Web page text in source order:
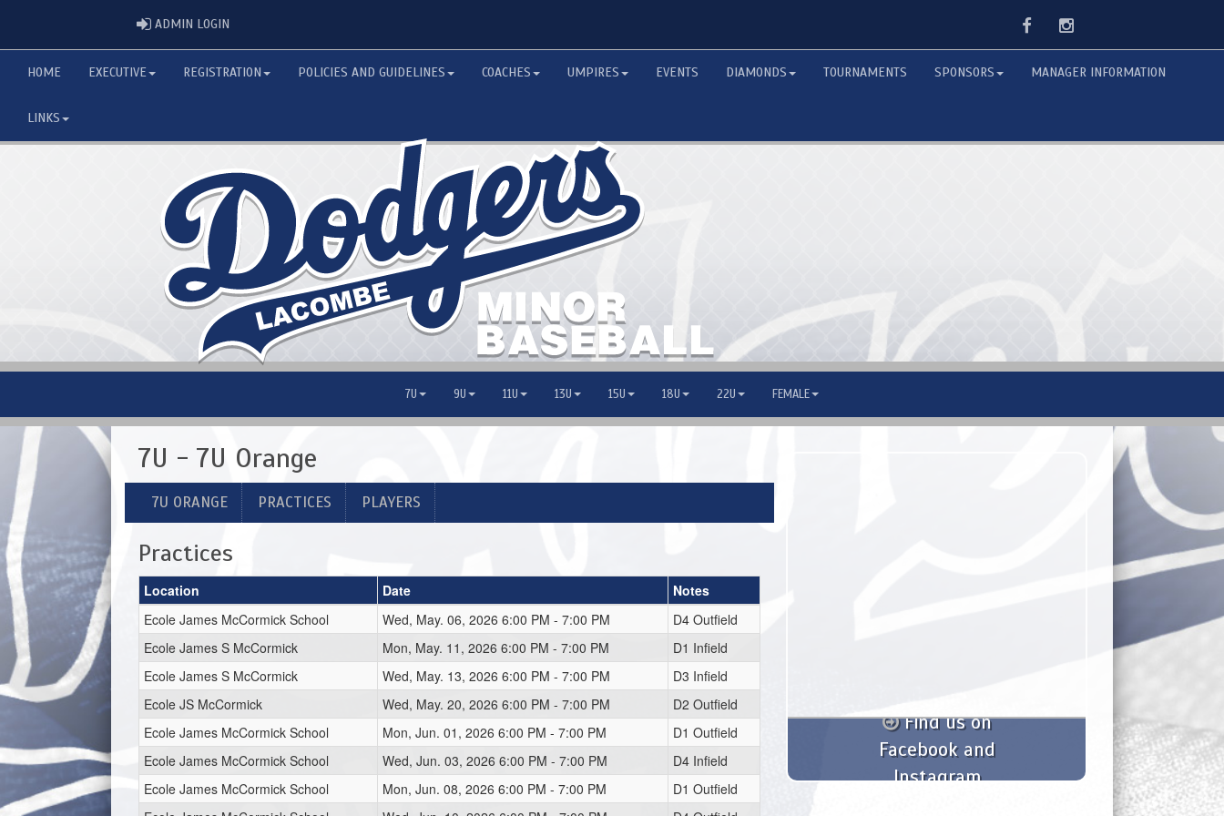
ADMIN LOGIN FacebookInstagram
HOME EXECUTIVE REGISTRATION POLICIES AND GUIDELINES COACHES UMPIRES EVENTS DIAMONDS TOURNAMENTS SPONSORS MANAGER INFORMATION
LINKS
7U 9U 11U 13U 15U 18U 22U FEMALE
7U - 7U Orange
7U ORANGE PRACTICES PLAYERS
Practices
Location Date
Notes
Ecole James McCormick School
Wed, May. 06, 2026 6:00 PM - 7:00 PM
D4 Outfield
Ecole James S McCormick
Mon, May. 11, 2026 6:00 PM - 7:00 PM
D1 Infield
Ecole James S McCormick
Wed, May. 13, 2026 6:00 PM - 7:00 PM
D3 Infield
Ecole JS McCormick
Wed, May. 20, 2026 6:00 PM - 7:00 PM
D2 Outfield
Ecole James McCormick School
Mon, Jun. 01, 2026 6:00 PM - 7:00 PM
D1 Outfield
Ecole James McCormick School
Wed, Jun. 03, 2026 6:00 PM - 7:00 PM
D4 Infield
Ecole James McCormick School
Mon, Jun. 08, 2026 6:00 PM - 7:00 PM
D1 Outfield
Find us on
Facebook and
Instagram